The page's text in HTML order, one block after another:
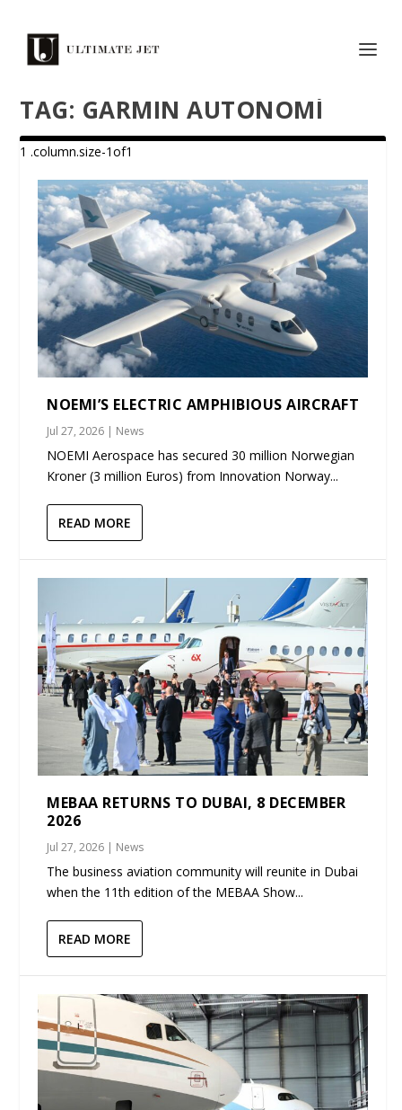
TAG: GARMIN AUTONOMÍ
NOEMI’S ELECTRIC AMPHIBIOUS AIRCRAFT
Jul 27, 2026 | News
NOEMI Aerospace has secured 30 million Norwegian
Kroner (3 million Euros) from Innovation Norway...
READ MORE
MEBAA RETURNS TO DUBAI, 8 DECEMBER
2026
Jul 27, 2026 | News
The business aviation community will reunite in Dubai
when the 11th edition of the MEBAA Show...
READ MORE